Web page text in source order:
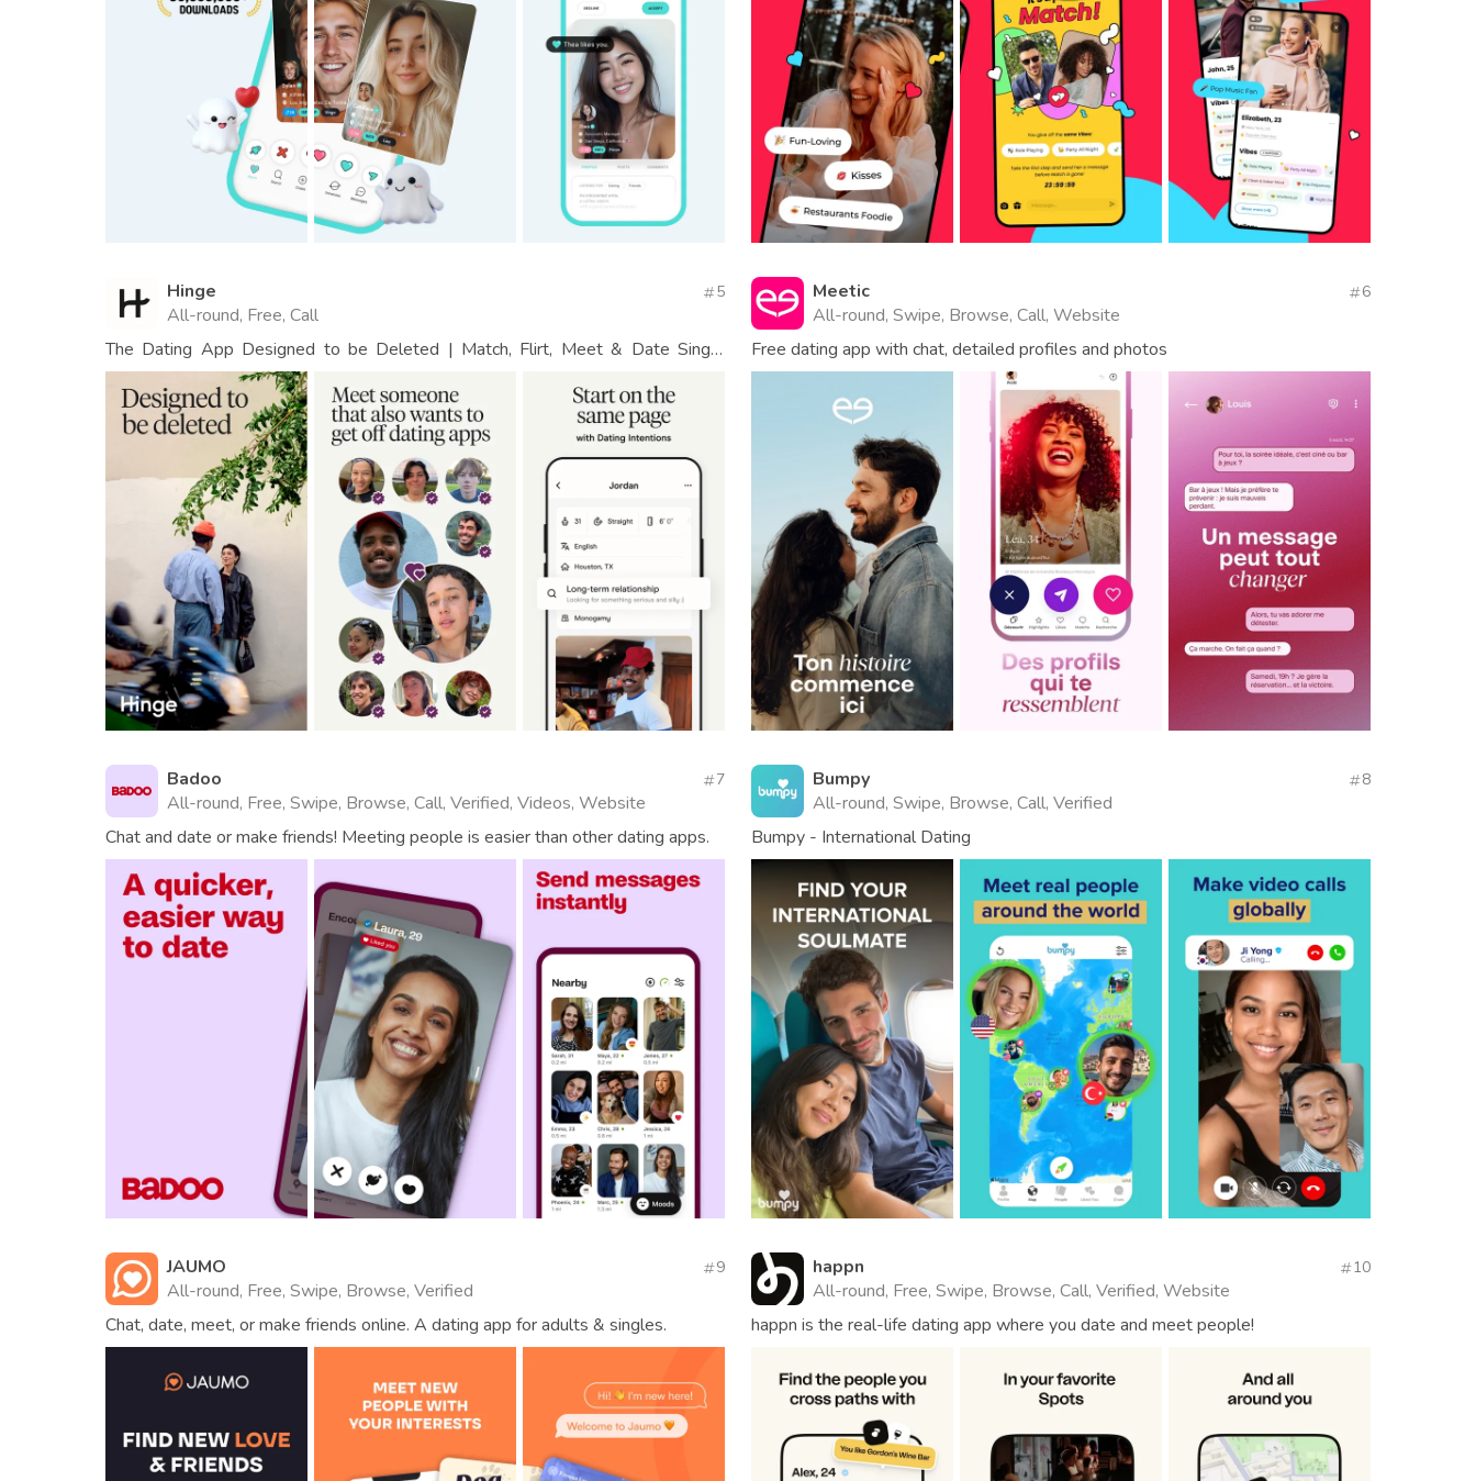
Hinge
All-round, Free, Call
5
The Dating App Designed to be Deleted | Match, Flirt, Meet & Date Single
People
Meetic
All-round, Swipe, Browse, Call, Website
6
Free dating app with chat, detailed profiles and photos
Badoo
All-round, Free, Swipe, Browse, Call, Verified, Videos, Website
7
Chat and date or make friends! Meeting people is easier than other dating apps.
Bumpy
All-round, Swipe, Browse, Call, Verified
8
Bumpy - International Dating
JAUMO
All-round, Free, Swipe, Browse, Verified
9
Chat, date, meet, or make friends online. A dating app for adults & singles.
happn
All-round, Free, Swipe, Browse, Call, Verified, Website
10
happn is the real-life dating app where you date and meet people!